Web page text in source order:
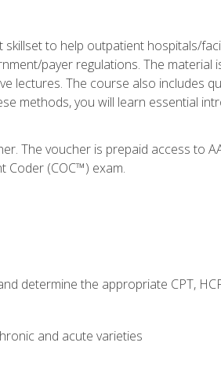
to help outpatient hospitals/
payer regulations. The
lectures. The course also includes
methods, you will learn essential
The voucher is prepaid access to
Coder (COC™) exam.
determine the appropriate CPT,
and acute varieties